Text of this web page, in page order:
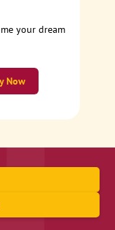
your dream
Now